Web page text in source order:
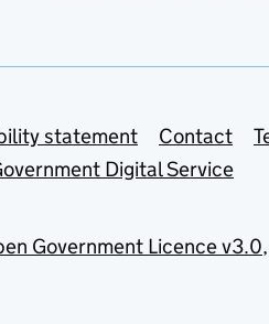
statement Contact
Digital Service
Government Licence v3.0